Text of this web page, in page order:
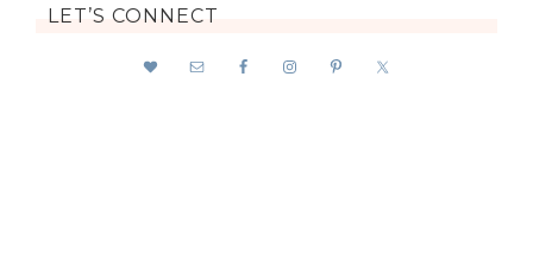
LET’S CONNECT